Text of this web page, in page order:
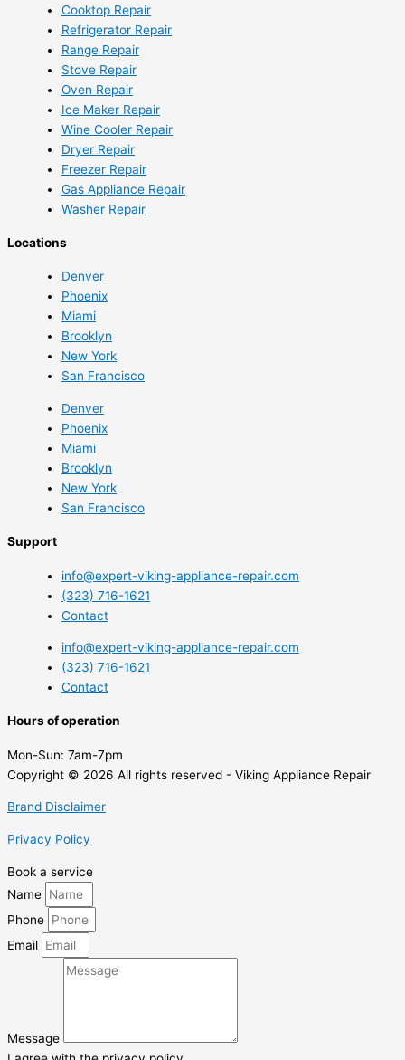
Cooktop Repair
Refrigerator Repair
Range Repair
Stove Repair
Oven Repair
Ice Maker Repair
Wine Cooler Repair
Dryer Repair
Freezer Repair
Gas Appliance Repair
Washer Repair
Locations
Denver
Phoenix
Miami
Brooklyn
New York
San Francisco
Denver
Phoenix
Miami
Brooklyn
New York
San Francisco
Support
info@expert-viking-appliance-repair.com
(323) 716-1621
Contact
info@expert-viking-appliance-repair.com
(323) 716-1621
Contact
Hours of operation
Mon-Sun: 7am-7pm
Copyright © 2026 All rights reserved - Viking Appliance Repair
Brand Disclaimer
Privacy Policy
Book a service
Name
Phone
Email
Message